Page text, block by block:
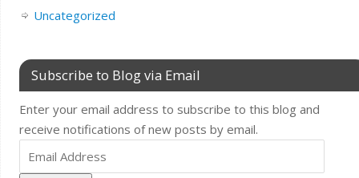
Uncategorized
Subscribe to Blog via Email
Enter your email address to subscribe to this blog and
receive notifications of new posts by email.
Address